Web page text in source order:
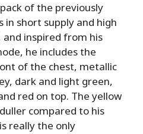
of the previously
short supply and high
inspired from his
he includes the
of the chest, metallic
dark and light green,
red on top. The yellow
compared to his
really the only